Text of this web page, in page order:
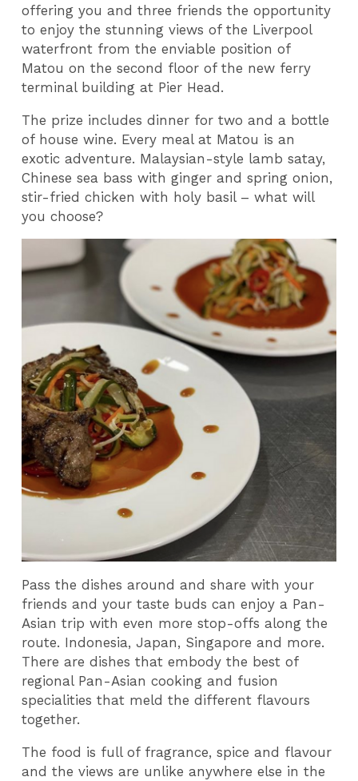
offering you and three friends the opportunity
to enjoy the stunning views of the Liverpool
waterfront from the enviable position of
Matou on the second floor of the new ferry
terminal building at Pier Head.
The prize includes dinner for two and a bottle
of house wine. Every meal at Matou is an
exotic adventure. Malaysian-style lamb satay,
Chinese sea bass with ginger and spring onion,
stir-fried chicken with holy basil – what will
you choose?
Pass the dishes around and share with your
friends and your taste buds can enjoy a Pan-
Asian trip with even more stop-offs along the
route. Indonesia, Japan, Singapore and more.
There are dishes that embody the best of
regional Pan-Asian cooking and fusion
specialities that meld the different flavours
together.
The food is full of fragrance, spice and flavour
and the views are unlike anywhere else in the